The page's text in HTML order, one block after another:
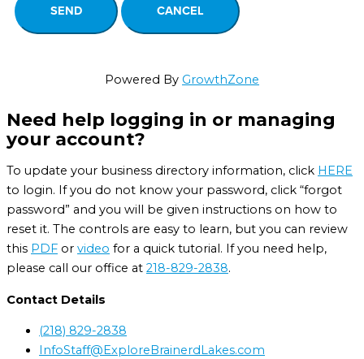
Powered By GrowthZone
Need help logging in or managing
your account?
To update your business directory information, click HERE
to login. If you do not know your password, click “forgot
password” and you will be given instructions on how to
reset it. The controls are easy to learn, but you can review
this PDF or video for a quick tutorial. If you need help,
please call our office at 218-829-2838.
Contact Details
(218) 829-2838
InfoStaff@ExploreBrainerdLakes.com